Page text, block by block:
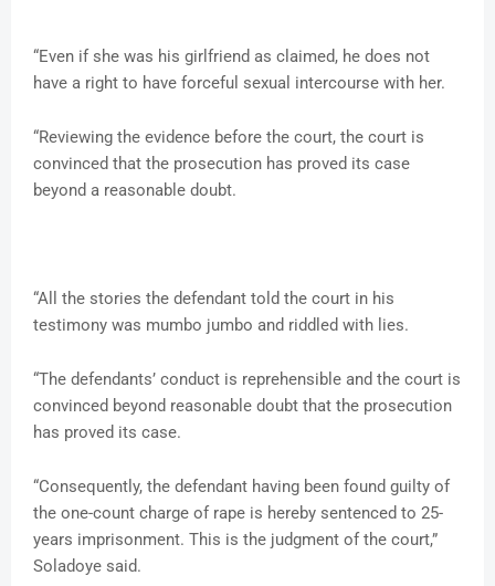
“Even if she was his girlfriend as claimed, he does not
have a right to have forceful sexual intercourse with her.
“Reviewing the evidence before the court, the court is
convinced that the prosecution has proved its case
beyond a reasonable doubt.
“All the stories the defendant told the court in his
testimony was mumbo jumbo and riddled with lies.
“The defendants’ conduct is reprehensible and the court is
convinced beyond reasonable doubt that the prosecution
has proved its case.
“Consequently, the defendant having been found guilty of
the one-count charge of rape is hereby sentenced to 25-
years imprisonment. This is the judgment of the court,”
Soladoye said.